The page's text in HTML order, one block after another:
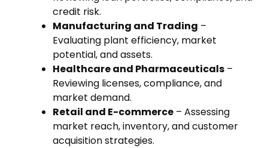
credit risk.
Manufacturing and Trading –
Evaluating plant efficiency, market
potential, and assets.
Healthcare and Pharmaceuticals –
Reviewing licenses, compliance, and
market demand.
Retail and E-commerce – Assessing
market reach, inventory, and customer
acquisition strategies.